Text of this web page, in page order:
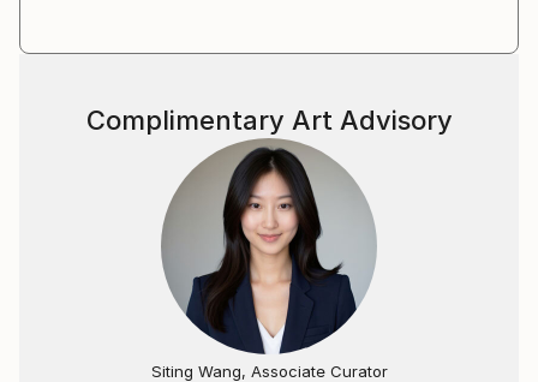
Complimentary Art Advisory
Siting Wang, Associate Curator